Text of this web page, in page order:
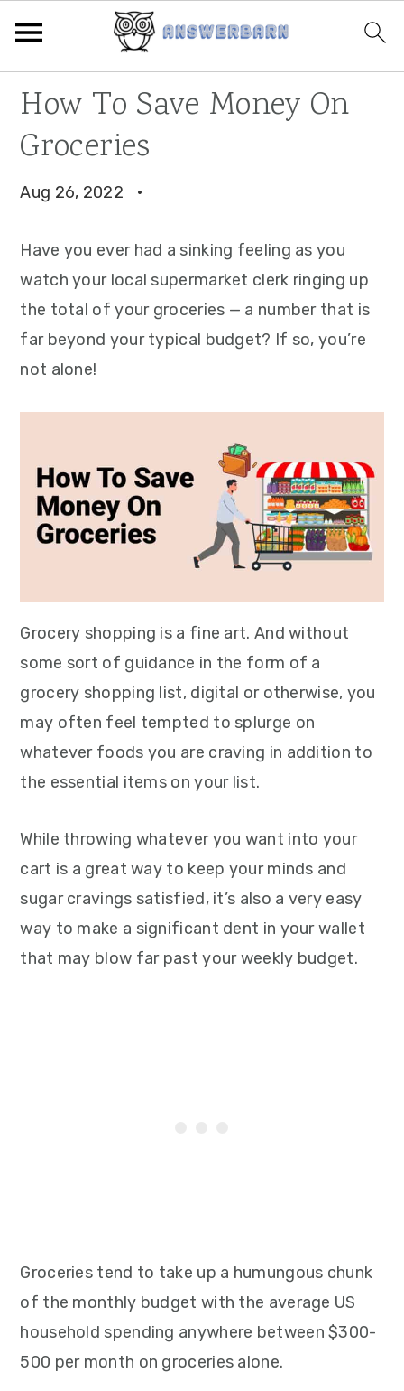
primary
main
primary
How To Save Money On
Groceries
Aug 26, 2022 ·
Have you ever had a sinking feeling as you
watch your local supermarket clerk ringing up
the total of your groceries — a number that is
far beyond your typical budget? If so, you’re
not alone!
Grocery shopping is a fine art. And without
some sort of guidance in the form of a
grocery shopping list, digital or otherwise, you
may often feel tempted to splurge on
whatever foods you are craving in addition to
the essential items on your list.
While throwing whatever you want into your
cart is a great way to keep your minds and
sugar cravings satisfied, it’s also a very easy
way to make a significant dent in your wallet
that may blow far past your weekly budget.
Groceries tend to take up a humungous chunk
of the monthly budget with the average US
household spending anywhere between $300-
500 per month on groceries alone.